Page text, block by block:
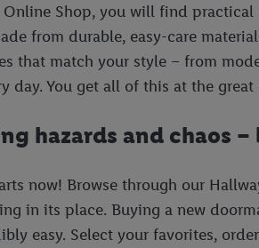
Shop, you will find
from durable, easy-care
that match your style – from
day. You get all of this at the
hazards and chaos
now! Browse through our
in its place. Buying a new
easy. Select your favorites,